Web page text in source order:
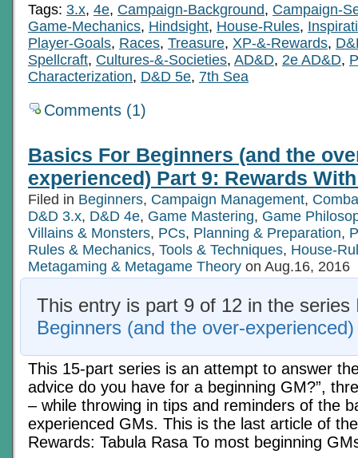
Tags: 3.x, 4e, Campaign-Background, Campaign-
Game-Mechanics, Hindsight, House-Rules,
Player-Goals, Races, Treasure, XP-&-Rewards,
Spellcraft, Cultures-&-Societies, AD&D, 2e AD&D,
Characterization, D&D 5e, 7th Sea
Comments (1)
Basics For Beginners (and the
experienced) Part 9: Rewards
Filed in Beginners, Campaign Management,
D&D 3.x, D&D 4e, Game Mastering, Game
Villains & Monsters, PCs, Planning & Preparation,
Rules & Mechanics, Tools & Techniques, House-
Metagaming & Metagame Theory on Aug.16, 2016
This entry is part 9 of 12 in the series
Beginners (and the over-experienced)
This 15-part series is an attempt to answer
advice do you have for a beginning GM?”,
– while throwing in tips and reminders of the
experienced GMs. This is the last article of
Rewards: Tabula Rasa To most beginning